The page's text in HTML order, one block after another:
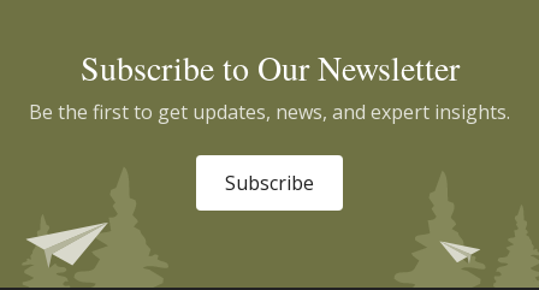
Subscribe to Our Newsletter
Be the first to get updates, news, and expert insights.
Subscribe